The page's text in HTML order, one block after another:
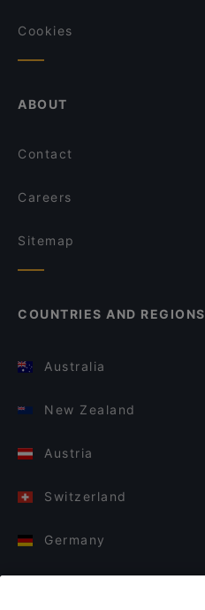
Cookies
ABOUT
Contact
Careers
Sitemap
COUNTRIES AND REGIONS
Australia
New Zealand
Austria
Switzerland
Germany